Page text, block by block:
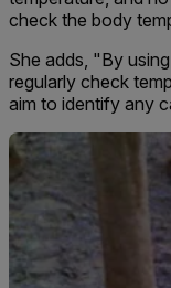
check the body
She adds, "By
regularly check
aim to identify any